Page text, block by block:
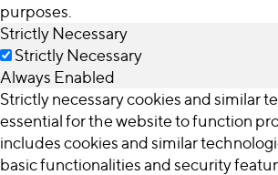
purposes.
Strictly Necessary
Strictly Necessary
Always Enabled
Strictly necessary cookies and similar
essential for the website to function
includes cookies and similar
basic functionalities and security